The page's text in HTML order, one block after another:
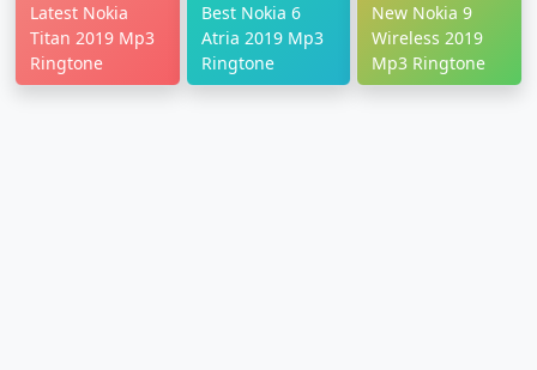
Latest Nokia
Titan 2019 Mp3
Ringtone
Best Nokia 6
Atria 2019 Mp3
Ringtone
New Nokia 9
Wireless 2019
Mp3 Ringtone